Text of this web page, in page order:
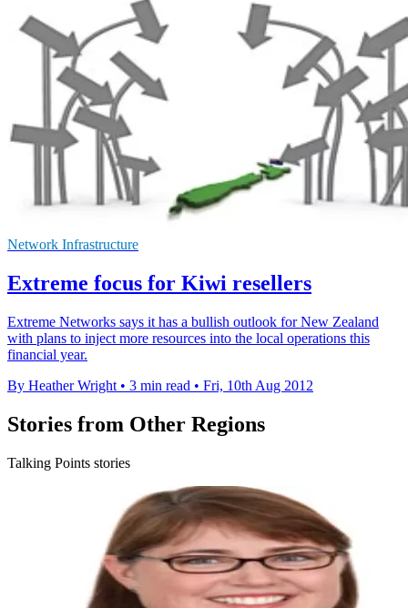
Network Infrastructure
Extreme focus for Kiwi resellers
Extreme Networks says it has a bullish outlook for New Zealand
with plans to inject more resources into the local operations this
financial year.
By Heather Wright • 3 min read • Fri, 10th Aug 2012
Stories from Other Regions
Talking Points stories